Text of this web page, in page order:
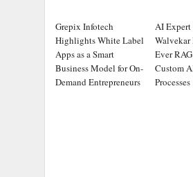
Grepix Infotech
Highlights White Label
Apps as a Smart
Business Model for On-
Demand Entrepreneurs
AI
Ever
Custom
Processes